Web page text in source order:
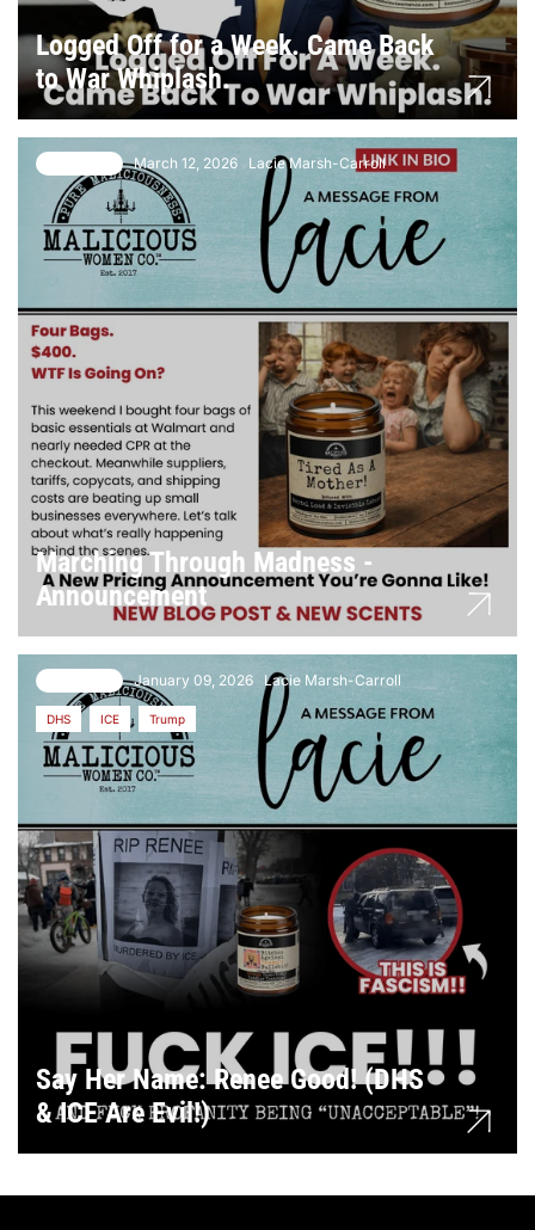
Logged Off for a Week. Came Back
to War Whiplash.
March 12, 2026 Lacie Marsh-Carroll
Marching Through Madness -
Announcement
January 09, 2026 Lacie Marsh-Carroll
DHS ICE Trump
Say Her Name: Renee Good! (DHS
& ICE Are Evil!)